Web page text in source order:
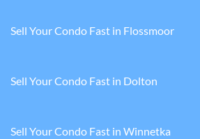
Sell Your Condo Fast in Flossmoor
Sell Your Condo Fast in Dolton
Sell Your Condo Fast in Winnetka